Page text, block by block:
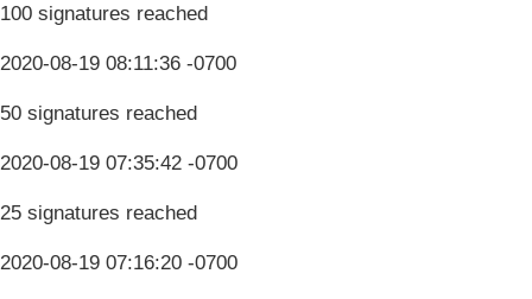
100 signatures reached
2020-08-19 08:11:36 -0700
50 signatures reached
2020-08-19 07:35:42 -0700
25 signatures reached
2020-08-19 07:16:20 -0700